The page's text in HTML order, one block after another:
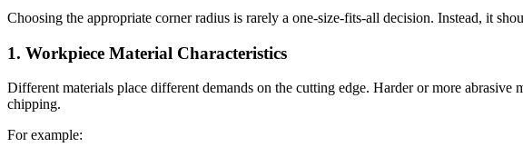
Choosing the appropriate corner radius is rarely a one-size-fits-all decision. Instead, it
1. Workpiece Material Characteristics
Different materials place different demands on the cutting edge. Harder or more
chipping.
For example: